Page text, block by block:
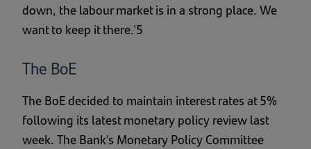
down, the labour market is in a strong place. We
want to keep it there.'5
The BoE
The BoE decided to maintain interest rates at 5%
following its latest monetary policy review last
week. The Bank's Monetary Policy Committee